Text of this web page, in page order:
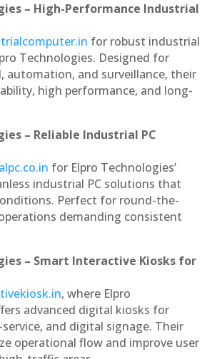
– High-Performance Industrial
for robust industrial
Technologies. Designed for
automation, and surveillance, their
high performance, and long-
– Reliable Industrial PC
for Elpro Technologies’
industrial PC solutions that
Perfect for round-the-
demanding consistent
– Smart Interactive Kiosks for
, where Elpro
advanced digital kiosks for
and digital signage. Their
operational flow and improve user